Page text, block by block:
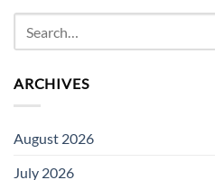
ARCHIVES
August 2026
July 2026